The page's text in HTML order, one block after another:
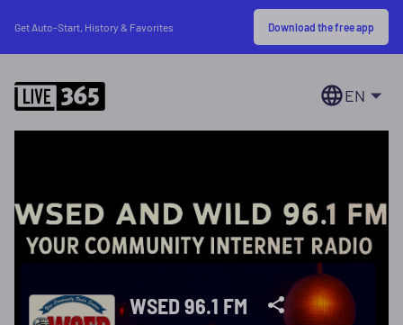
Get Auto-Start, History & Favorites Download the free app
EN
WSED 96.1 FM